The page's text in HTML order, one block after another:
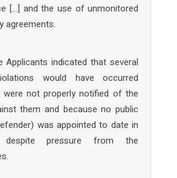
[…] and the use of unmonitored
agreements.
Applicants indicated that several
would have occurred
were not properly notified of the
them and because no public
was appointed to date in
pressure from the